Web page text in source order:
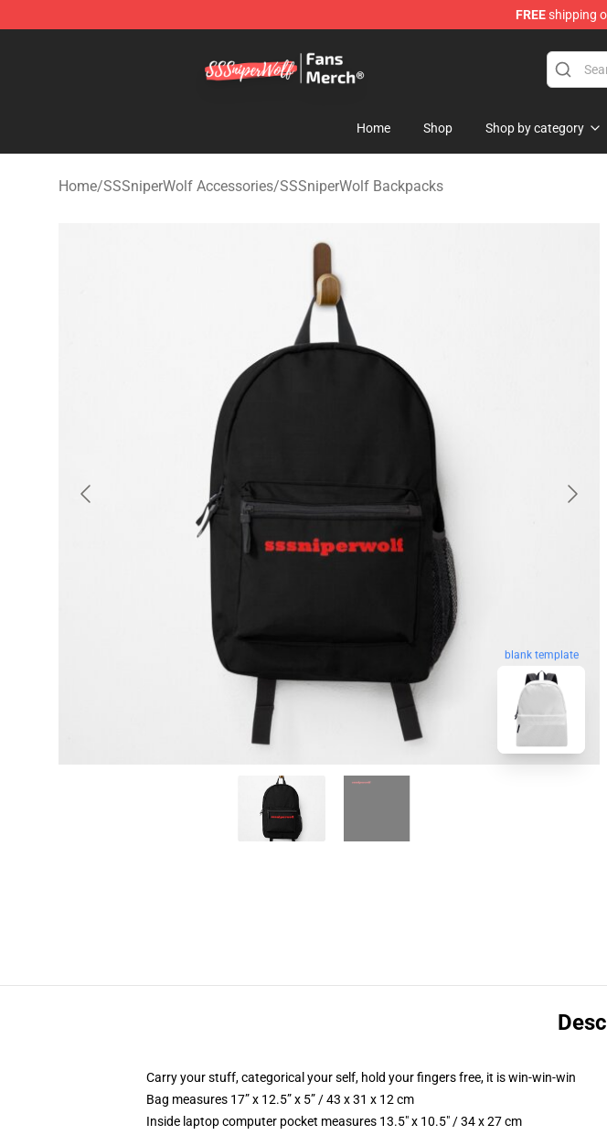
FREEshipping
Home Shop Shop by category
Home/SSSniperWolf Accessories/SSSniperWolf Backpacks
blank template
Carry your stuff, categorical your self, hold your fingers free, it is win-win-win
Bag measures 17” x 12.5” x 5” / 43 x 31 x 12 cm
Inside laptop computer pocket measures 13.5" x 10.5" / 34 x 27 cm